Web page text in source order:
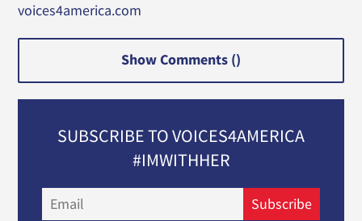
voices4america.com
Show Comments ()
SUBSCRIBE TO VOICES4AMERICA
#IMWITHHER
Subscribe